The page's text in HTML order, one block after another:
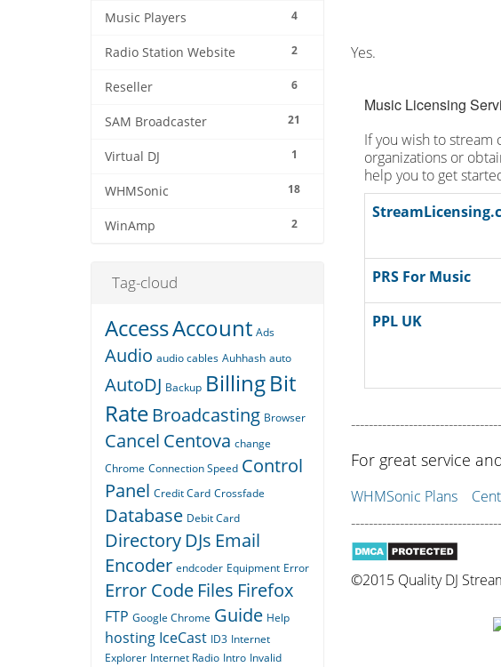
4
Music Players
2
Radio Station Website
6
Reseller
21
SAM Broadcaster
1
Virtual DJ
18
WHMSonic
2
WinAmp
Yes.
Music Licensing
If you wish to
organizations or
help you to get
PRS For Music
PPL UK
For great service
WHMSonic Plans
©2015 Quality DJ
Tag-cloud
AccessAccount Ads
Audio audio cables Auhhash auto
AutoDJ Backup BillingBit
Rate Broadcasting Browser
Cancel Centova change
Chrome Connection Speed Control
Panel Credit Card Crossfade
Database Debit Card
Directory DJs Email
Encoder endcoder Equipment Error
Error Code Files Firefox
FTP Google Chrome Guide Help
hosting IceCast ID3 Internet
Explorer Internet Radio Intro Invalid